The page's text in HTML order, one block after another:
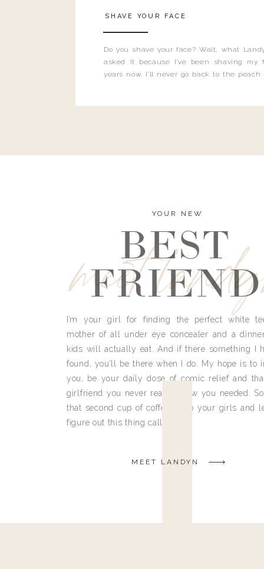
Do you shave your face? Wait, what
asked it because I’ve been shaving my
years now. I’ll never go back to the
SHAVE YOUR FACE
meet
YOUR NEW
BEST
FRIEND
I’m your girl for finding the perfect white
mother of all under eye concealer and a
kids will actually eat. And if there something I
found, you’ll be there when I do. My hope is to
you, be your daily dose of comic relief and
girlfriend you never really knew you needed.
that second cup of coffee, grab your girls and
figure out this thing called life.
MEET LANDYN